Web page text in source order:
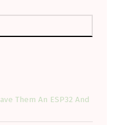
Them An ESP32 And